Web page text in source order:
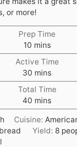
or more!
Prep Time
10m
i
n
u
t
e
s
mins
Active Time
30 m
i
n
u
t
e
mins
Total Time
40 m
i
n
u
mins
Cuisine:
Yield: 8